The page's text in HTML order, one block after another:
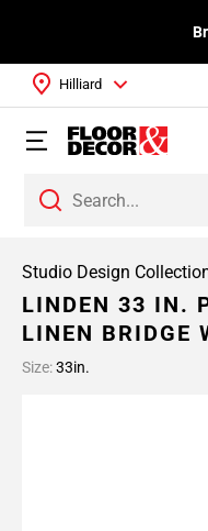
Hilliard
Studio Design
LINDEN 33 IN.
LINEN BRIDGE
Size:33in.